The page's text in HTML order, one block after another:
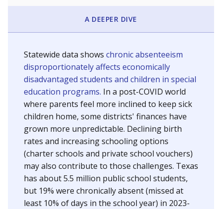
A DEEPER DIVE
Statewide data shows chronic absenteeism
disproportionately affects economically
disadvantaged students and children in special
education programs. In a post-COVID world
where parents feel more inclined to keep sick
children home, some districts' finances have
grown more unpredictable. Declining birth
rates and increasing schooling options
(charter schools and private school vouchers)
may also contribute to those challenges. Texas
has about 5.5 million public school students,
but 19% were chronically absent (missed at
least 10% of days in the school year) in 2023-